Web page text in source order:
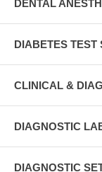
DENTAL
DIABETES TEST
CLINICAL &
DIAGNOSTIC
DIAGNOSTIC